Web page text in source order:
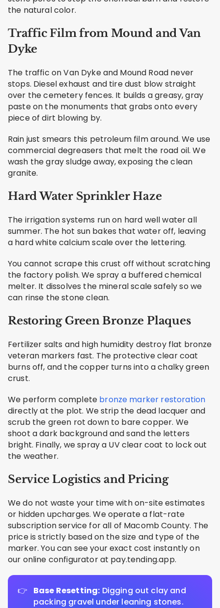
the natural color.
Traffic Film from Mound and Van
Dyke
The traffic on Van Dyke and Mound Road never
stops. Diesel exhaust and tire dust blow straight
over the cemetery fences. It builds a greasy, gray
paste on the monuments that grabs onto every
piece of dirt blowing by.
Rain just smears this petroleum film around. We use
commercial degreasers that melt the road oil. We
wash the gray sludge away, exposing the clean
granite.
Hard Water Sprinkler Haze
The irrigation systems run on hard well water all
summer. The hot sun bakes that water off, leaving
a hard white calcium scale over the lettering.
You cannot scrape this crust off without scratching
the factory polish. We spray a buffered chemical
melter. It dissolves the mineral scale safely so we
can rinse the stone clean.
Restoring Green Bronze Plaques
Fertilizer salts and high humidity destroy flat bronze
veteran markers fast. The protective clear coat
burns off, and the copper turns into a chalky green
crust.
We perform complete bronze marker restoration
directly at the plot. We strip the dead lacquer and
scrub the green rot down to bare copper. We
shoot a dark background and sand the letters
bright. Finally, we spray a UV clear coat to lock out
the weather.
Service Logistics and Pricing
We do not waste your time with on-site estimates
or hidden upcharges. We operate a flat-rate
subscription service for all of Macomb County. The
price is strictly based on the size and type of the
marker. You can see your exact cost instantly on
our online configurator at pay.tending.app.
Base Resetting: Digging out clay and
packing gravel under leaning stones.